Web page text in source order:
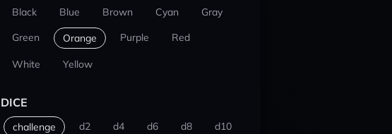
Black Blue Brown Cyan
Gray
Green
Orange Purple Red
White Yellow
DICE
challenge d2 d4 d6 d8 d10